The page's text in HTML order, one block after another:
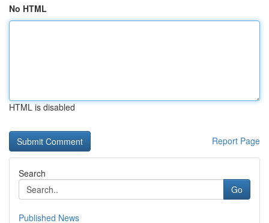
No HTML
HTML is disabled
Report Page
Search
Go
Published News